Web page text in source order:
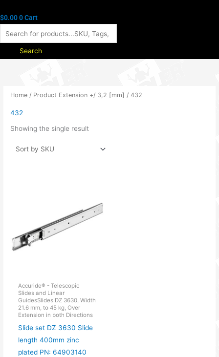
$0.000Cart
Search
Home / Product Extension +/ 3,2 [mm] / 432
432
Showing the single result
Accuride® - Telescopic
Slides and Linear
GuidesSlides DZ 3630, Width
21.6 mm, to 45 kg, Over
Extension in both Directions
Slide set DZ 3630 Slide
length 400mm zinc
plated PN: 64903140